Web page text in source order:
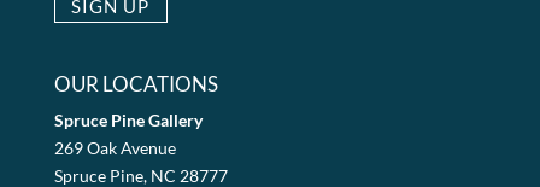
OUR LOCATIONS
Spruce Pine Gallery
269 Oak Avenue
Spruce Pine, NC 28777